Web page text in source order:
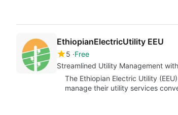
EthiopianElectricUtility EEU
5 Free
Streamlined Utility Management
The Ethiopian Electric Utility
manage their utility services